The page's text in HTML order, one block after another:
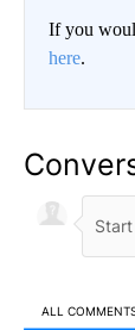
If you
here.
ALL